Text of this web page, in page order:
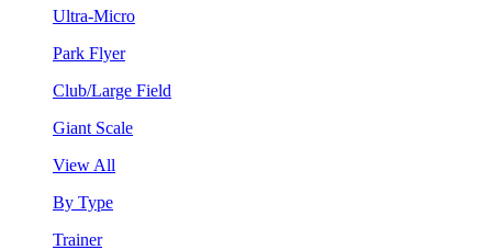
Ultra-Micro
Park Flyer
Club/Large Field
Giant Scale
View All
By Type
Trainer